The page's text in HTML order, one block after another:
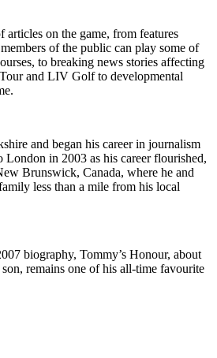
articles on the game, from features
of the public can play some of
to breaking news stories affecting
and LIV Golf to developmental
and began his career in journalism
in 2003 as his career flourished,
Brunswick, Canada, where he and
less than a mile from his local
biography, Tommy’s Honour, about
remains one of his all-time favourite